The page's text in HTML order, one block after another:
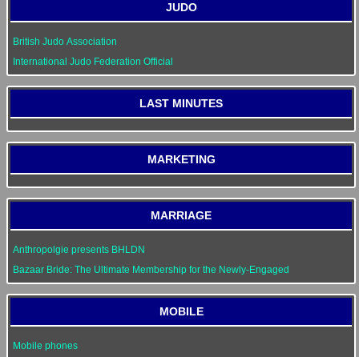
JUDO
British Judo Association
International Judo Federation Official
LAST MINUTES
MARKETING
MARRIAGE
Anthropolgie presents BHLDN
Bazaar Bride: The Ultimate Membership for the Newly-Engaged
MOBILE
Mobile phones